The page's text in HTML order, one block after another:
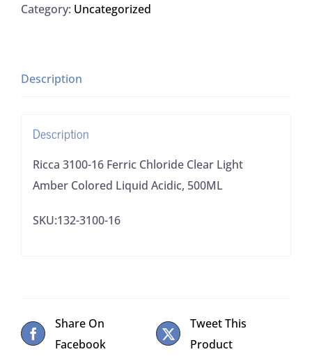
Chloride
Amber
Acidic,
500ML
quantity
Category: Uncategorized
Description
Description
Ricca 3100-16 Ferric Chloride Clear Light
Amber Colored Liquid Acidic, 500ML
SKU:132-3100-16
Share On
Facebook
Tweet This
Product